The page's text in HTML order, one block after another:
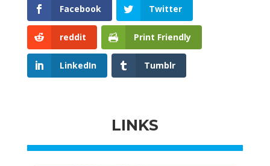
Facebook Twitter
reddit Print Friendly
LinkedIn Tumblr
LINKS